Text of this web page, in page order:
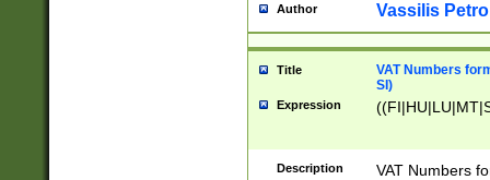
Author Vassilis
Title
VAT Numbers
SI)
Expression
Description
VAT Numbers